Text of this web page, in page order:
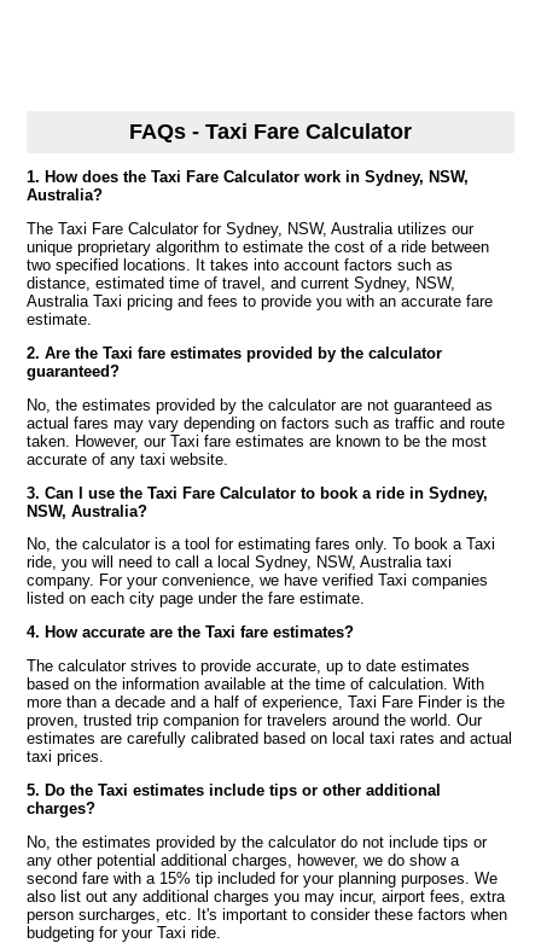
FAQs - Taxi Fare Calculator
1. How does the Taxi Fare Calculator work in Sydney, NSW,
Australia?
The Taxi Fare Calculator for Sydney, NSW, Australia utilizes our
unique proprietary algorithm to estimate the cost of a ride between
two specified locations. It takes into account factors such as
distance, estimated time of travel, and current Sydney, NSW,
Australia Taxi pricing and fees to provide you with an accurate fare
estimate.
2. Are the Taxi fare estimates provided by the calculator
guaranteed?
No, the estimates provided by the calculator are not guaranteed as
actual fares may vary depending on factors such as traffic and route
taken. However, our Taxi fare estimates are known to be the most
accurate of any taxi website.
3. Can I use the Taxi Fare Calculator to book a ride in Sydney,
NSW, Australia?
No, the calculator is a tool for estimating fares only. To book a Taxi
ride, you will need to call a local Sydney, NSW, Australia taxi
company. For your convenience, we have verified Taxi companies
listed on each city page under the fare estimate.
4. How accurate are the Taxi fare estimates?
The calculator strives to provide accurate, up to date estimates
based on the information available at the time of calculation. With
more than a decade and a half of experience, Taxi Fare Finder is the
proven, trusted trip companion for travelers around the world. Our
estimates are carefully calibrated based on local taxi rates and actual
taxi prices.
5. Do the Taxi estimates include tips or other additional
charges?
No, the estimates provided by the calculator do not include tips or
any other potential additional charges, however, we do show a
second fare with a 15% tip included for your planning purposes. We
also list out any additional charges you may incur, airport fees, extra
person surcharges, etc. It's important to consider these factors when
budgeting for your Taxi ride.